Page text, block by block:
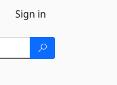
Sign in